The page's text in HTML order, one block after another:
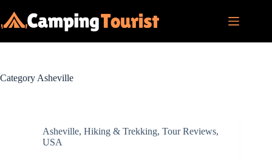
content
Category Asheville
Asheville, Hiking & Trekking, Tour Reviews,
USA